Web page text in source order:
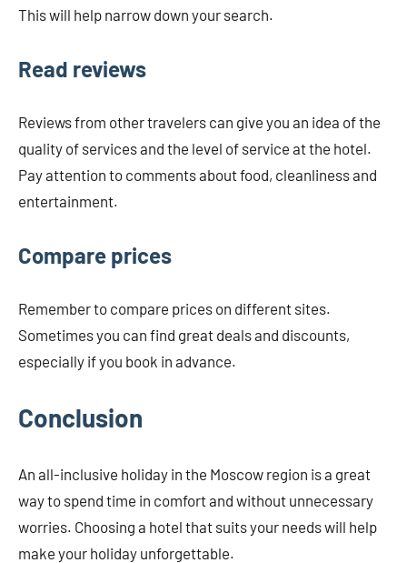
This will help narrow down your search.
Read reviews
Reviews from other travelers can give you an idea of ​​the
quality of services and the level of service at the hotel.
Pay attention to comments about food, cleanliness and
entertainment.
Compare prices
Remember to compare prices on different sites.
Sometimes you can find great deals and discounts,
especially if you book in advance.
Conclusion
An all-inclusive holiday in the Moscow region is a great
way to spend time in comfort and without unnecessary
worries. Choosing a hotel that suits your needs will help
make your holiday unforgettable.